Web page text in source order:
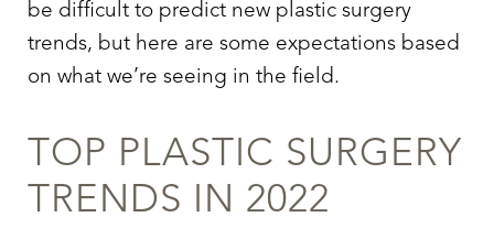
be difficult to predict new plastic surgery
trends, but here are some expectations based
on what we’re seeing in the field.
TOP PLASTIC SURGERY
TRENDS IN 2022